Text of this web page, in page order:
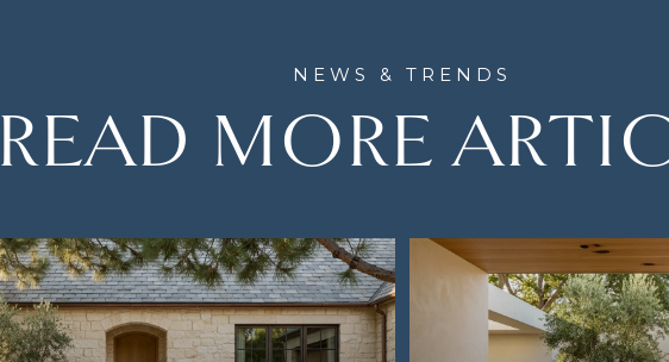
READ MORE